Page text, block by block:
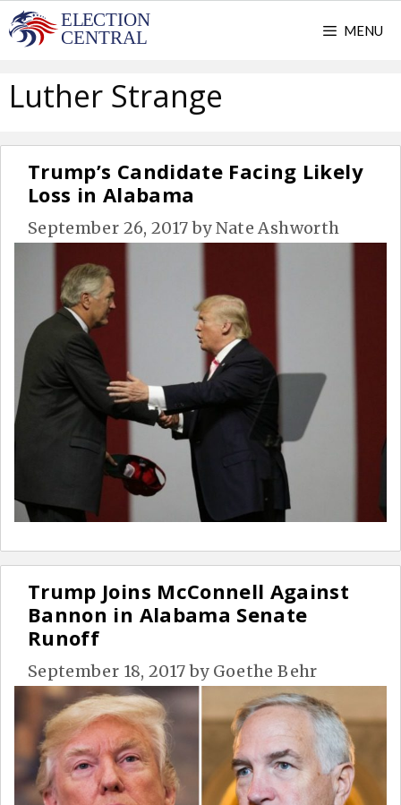
Skip
to
MENU
Luther Strange
Trump’s Candidate Facing Likely
Loss in Alabama
September 26, 2017 byNate Ashworth
Trump Joins McConnell Against
Bannon in Alabama Senate
Runoff
September 18, 2017 by Goethe Behr